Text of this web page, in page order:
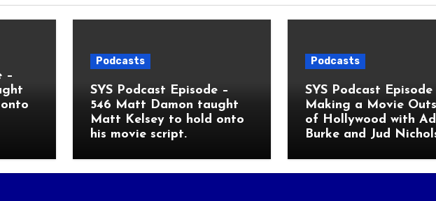
–
Podcasts
SYS Podcast Episode –
546 Matt Damon taught
Matt Kelsey to hold onto
his movie script.
Podcasts
SYS Podcast Episode
Making a Movie
of Hollywood with
Burke and Jud